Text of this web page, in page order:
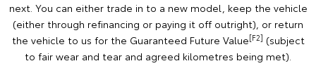
next. You can either trade in to a new model, keep the vehicle
(either through refinancing or paying it off outright), or return
the vehicle to us for the Guaranteed Future Value[F2] (subject
to fair wear and tear and agreed kilometres being met).